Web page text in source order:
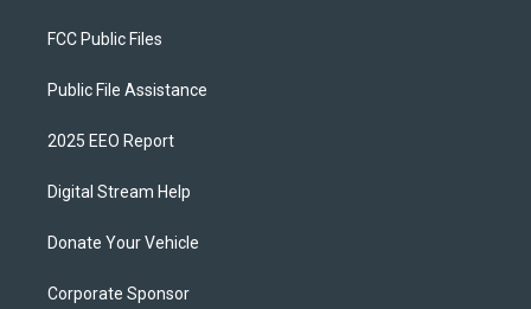
FCC Public Files
Public File Assistance
2025 EEO Report
Digital Stream Help
Donate Your Vehicle
Corporate Sponsor